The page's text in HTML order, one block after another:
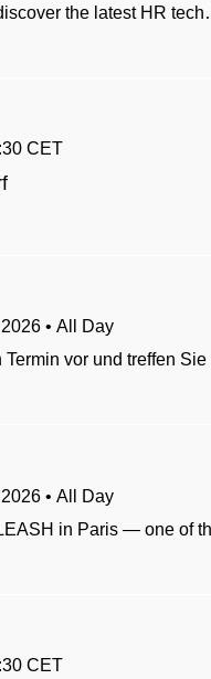
At HRtech Unfolded, visitors can discover the latest HR technology, practical insights and real-
CET
• All Day
• All Day
CET